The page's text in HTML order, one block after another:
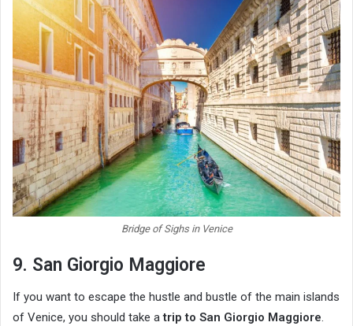
Bridge of Sighs in Venice
9. San Giorgio Maggiore
If you want to escape the hustle and bustle of the main islands
of Venice, you should take atrip to San Giorgio Maggiore.